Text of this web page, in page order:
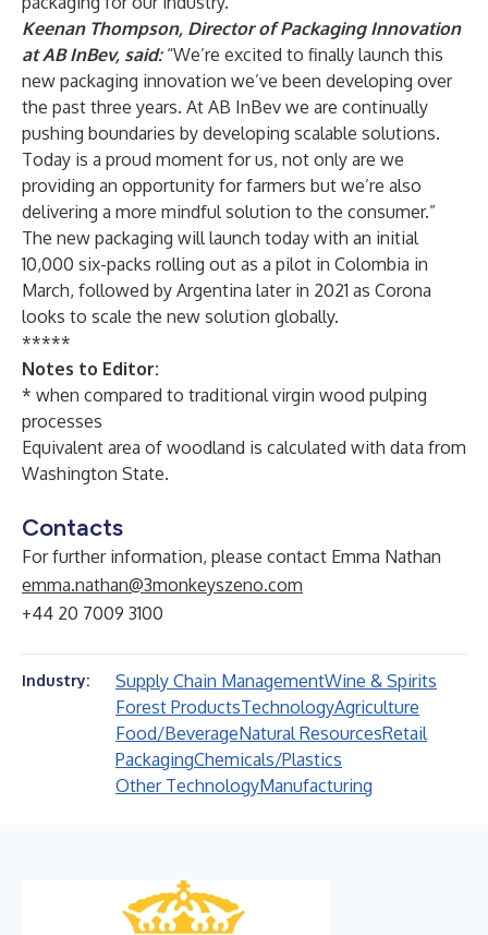
Keenan Thompson, Director of Packaging Innovation
at AB InBev, said:“We’re excited to finally launch this
new packaging innovation we’ve been developing over
the past three years. At AB InBev we are continually
pushing boundaries by developing scalable solutions.
Today is a proud moment for us, not only are we
providing an opportunity for farmers but we’re also
delivering a more mindful solution to the consumer.”
The new packaging will launch today with an initial
10,000 six-packs rolling out as a pilot in Colombia in
March, followed by Argentina later in 2021 as Corona
looks to scale the new solution globally.
*****
Notes to Editor:
* when compared to traditional virgin wood pulping
processes
Equivalent area of woodland is calculated with data from
Washington State.
Contacts
For further information, please contact Emma Nathan
emma.nathan@3monkeyszeno.com
+44 20 7009 3100
Industry: Supply Chain ManagementWine & Spirits
Forest ProductsTechnologyAgriculture
Food/BeverageNatural ResourcesRetail
PackagingChemicals/Plastics
Other TechnologyManufacturing